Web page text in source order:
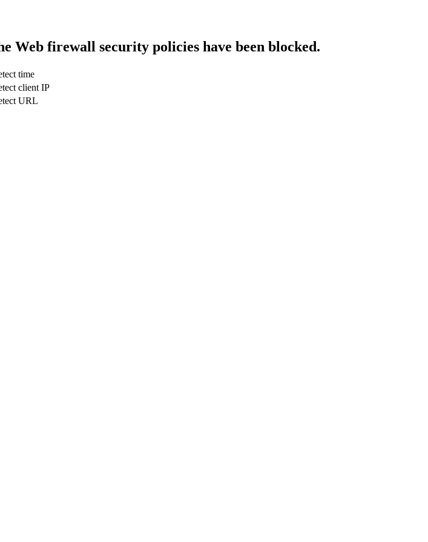
Web firewall security policies have been blocked.
time
client IP
URL